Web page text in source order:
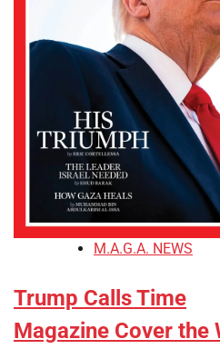
M.A.G.A. NEWS
Trump Calls Time
Magazine Cover the